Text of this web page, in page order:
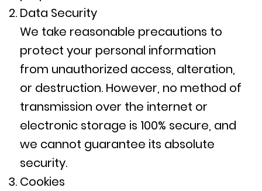
Data Security
We take reasonable precautions to
protect your personal information
from unauthorized access, alteration,
or destruction. However, no method of
transmission over the internet or
electronic storage is 100% secure, and
we cannot guarantee its absolute
security.
Cookies